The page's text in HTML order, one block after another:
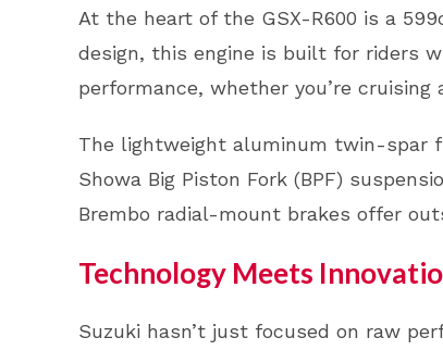
At the heart of the GSX-R600 is a
design, this engine is built for riders
performance, whether you’re
The lightweight aluminum twin-spar
Showa Big Piston Fork (BPF)
Brembo radial-mount brakes offer
Technology Meets
Suzuki hasn’t just focused on raw